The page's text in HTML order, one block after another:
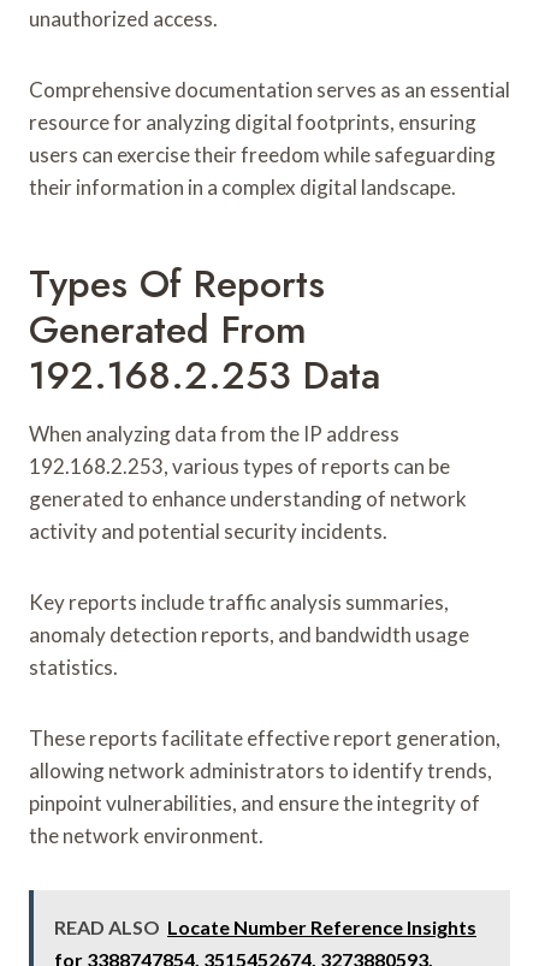
unauthorized access.
Comprehensive documentation serves as an essential
resource for analyzing digital footprints, ensuring
users can exercise their freedom while safeguarding
their information in a complex digital landscape.
Types Of Reports
Generated From
192.168.2.253 Data
When analyzing data from the IP address
192.168.2.253, various types of reports can be
generated to enhance understanding of network
activity and potential security incidents.
Key reports include traffic analysis summaries,
anomaly detection reports, and bandwidth usage
statistics.
These reports facilitate effective report generation,
allowing network administrators to identify trends,
pinpoint vulnerabilities, and ensure the integrity of
the network environment.
READ ALSO Locate Number Reference Insights
for 3388747854, 3515452674, 3273880593,